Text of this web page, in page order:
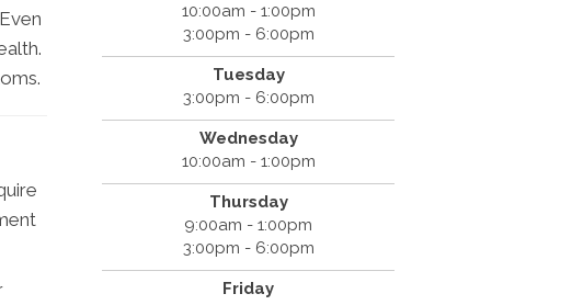
10:00am - 1:00pm
3:00pm - 6:00pm
Tuesday
3:00pm - 6:00pm
Wednesday
10:00am - 1:00pm
Thursday
9:00am - 1:00pm
3:00pm - 6:00pm
Friday